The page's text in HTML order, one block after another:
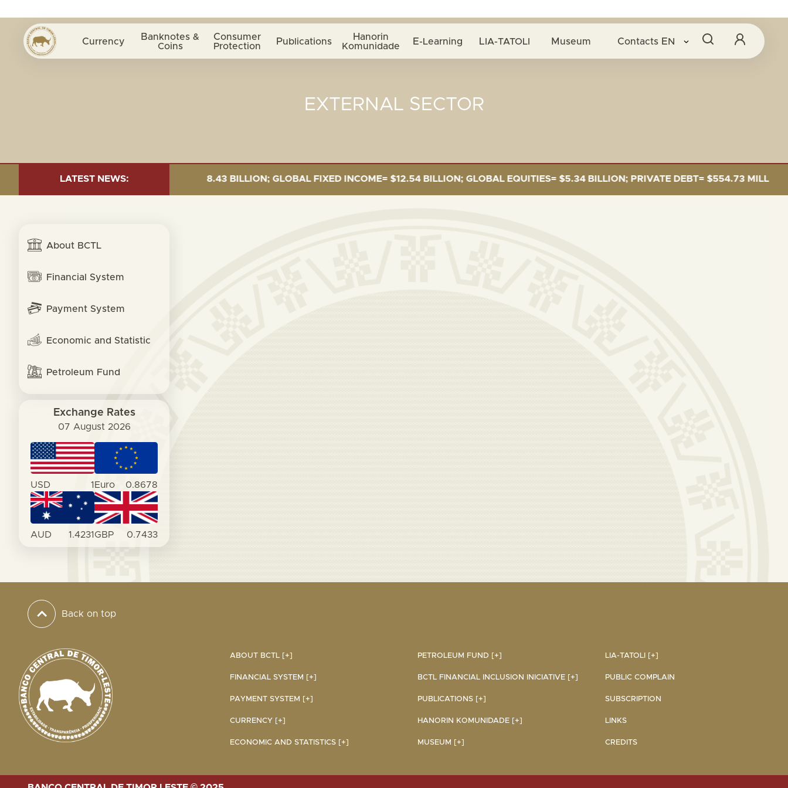
Currency Banknotes &
Coins
Consumer
Protection Publications Hanorin
Komunidade E-Learning LIA-TATOLI Museum Contacts EN
EXTERNAL SECTOR
LATEST NEWS:
AS OF 30 JUNE 2026:TOTAL FUND= $18.43 BILLION; GLOBAL FIXED INCOME= $12.54 BILLION; GLOBAL EQUITIES= $5.34 BILLION; PRIVATE DEBT= $554.73 MILLION
About BCTL
Financial System
Payment System
Economic and Statistic
Petroleum Fund
Exchange Rates
07 August 2026
USD 1 Euro 0.8678
AUD 1.4231GBP 0.7433
Back on top
ABOUT BCTL [+]
FINANCIAL SYSTEM [+]
PAYMENT SYSTEM [+]
CURRENCY [+]
ECONOMIC AND STATISTICS [+]
PETROLEUM FUND [+]
BCTL FINANCIAL INCLUSION INICIATIVE [+]
PUBLICATIONS [+]
HANORIN KOMUNIDADE [+]
MUSEUM [+]
LIA-TATOLI [+]
PUBLIC COMPLAIN
SUBSCRIPTION
LINKS
CREDITS